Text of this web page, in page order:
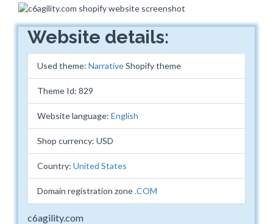
Website details:
Used theme: NarrativeShopify theme
Theme Id: 829
Website language: English
Shop currency: USD
Country: United States
Domain registration zone.COM
c6agility.com